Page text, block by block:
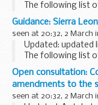
The following list
been prepared by
the convenience
Guidance: Sierra
seen at 20:32, 2 March
Updated: updated
The following list
the British High
of British
Open consultation:
amendments to the
seen at 20:32, 2 March